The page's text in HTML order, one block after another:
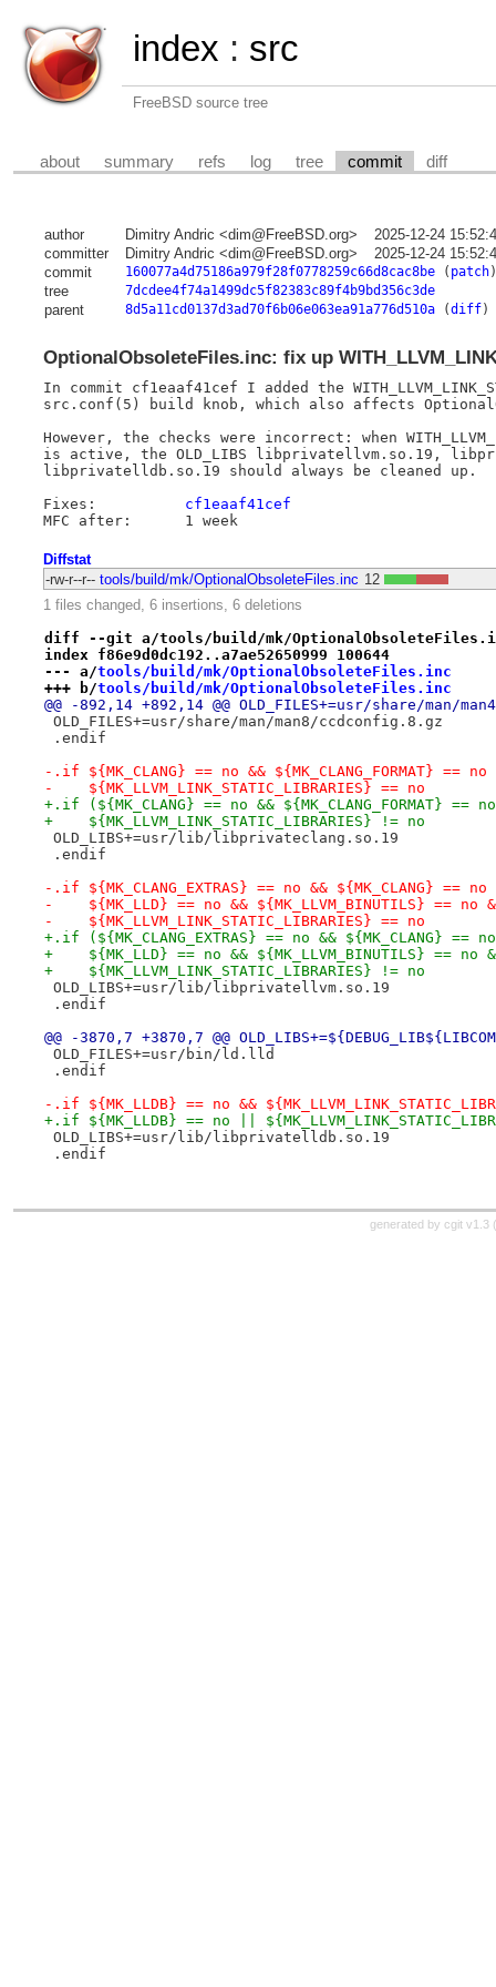
index : src
FreeBSD source tree
about summary refs log tree commit diff
author Dimitry Andric <dim@FreeBSD.org>
2025-12-24
committer
Dimitry Andric <dim@FreeBSD.org>
2025-12-24
commit
160077a4d75186a979f28f0778259c66d8cac8be( patch)
tree 7dcdee4f74a1499dc5f82383c89f4b9bd356c3de
parent 8d5a11cd0137d3ad70f6b06e063ea91a776d510a(diff)
OptionalObsoleteFiles.inc: fix up
In commit cf1eaaf41cef I added the
src.conf(5) build knob, which also affects
However, the checks were incorrect: when
is active, the OLD_LIBS libprivatellvm.so.19,
libprivatelldb.so.19 should always be cleaned up.
cf1eaaf41cef
Diffstat
-rw-r--r-- tools/build/mk/OptionalObsoleteFiles.inc 12
1 files changed, 6 insertions, 6 deletions
diff --git a/tools/build/mk/
index f86e9d0dc192..a7ae52650999 100644
--- a/tools/build/mk/OptionalObsoleteFiles.inc
+++ b/tools/build/mk/OptionalObsoleteFiles.inc
@@ -892,14 +892,14 @@ OLD_FILES+=usr/share/man/
OLD_FILES+=usr/share/man/man8/ccdconfig.8.gz
.endif
-.if ${MK_CLANG} == no && ${MK_CLANG_FORMAT} ==
-    ${MK_LLVM_LINK_STATIC_LIBRARIES} == no
+.if (${MK_CLANG} == no && ${MK_CLANG_FORMAT}
+    ${MK_LLVM_LINK_STATIC_LIBRARIES} != no
OLD_LIBS+=usr/lib/libprivateclang.so.19
.endif
-.if ${MK_CLANG_EXTRAS} == no && ${MK_CLANG} ==
-    ${MK_LLD} == no && ${MK_LLVM_BINUTILS} == no
-    ${MK_LLVM_LINK_STATIC_LIBRARIES} == no
+.if (${MK_CLANG_EXTRAS} == no && ${MK_CLANG} ==
+    ${MK_LLD} == no && ${MK_LLVM_BINUTILS} == no
+    ${MK_LLVM_LINK_STATIC_LIBRARIES} != no
OLD_LIBS+=usr/lib/libprivatellvm.so.19
.endif
@@ -3870,7 +3870,7 @@
OLD_FILES+=usr/bin/ld.lld
.endif
-.if ${MK_LLDB} == no &&
+.if ${MK_LLDB} == no ||
OLD_LIBS+=usr/lib/libprivatelldb.so.19
.endif
generated by cgit v1.3 (